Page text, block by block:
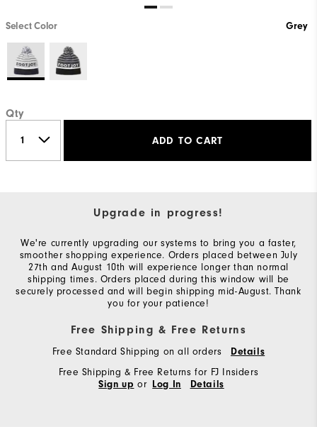
Select Color Grey
Qty
ADD TO CART
Upgrade in progress!
We're currently upgrading our systems to bring you a faster,
smoother shopping experience. Orders placed between July
27th and August 10th will experience longer than normal
shipping times. Orders placed during this window will be
securely processed and will begin shipping mid-August. Thank
you for your patience!
Free Shipping & Free Returns
Free Standard Shipping on all orders Details
Free Shipping & Free Returns for FJ Insiders
Sign up or Log In Details